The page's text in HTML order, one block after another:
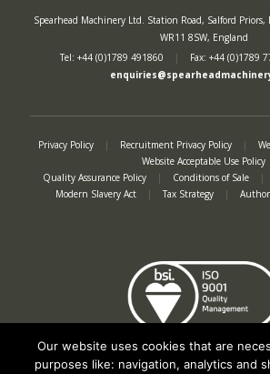
Spearhead Machinery Ltd. Station Road, Salford Priors,
WR11 8SW, England
Tel: +44 (0)1789 491860
| Fax: +44 (0)1789
Privacy Policy | Recruitment Privacy Policy |
Website Acceptable Use Policy
Quality Assurance Policy
| Conditions of Sale |
Modern Slavery Act
| Tax Strategy |
Our website uses cookies that are
purposes like: navigation, analytics and